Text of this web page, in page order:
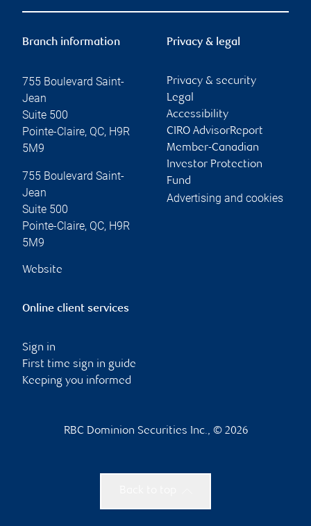
Branch information
755 Boulevard Saint-
Jean
Suite 500
Pointe-Claire, QC, H9R
5M9
755 Boulevard Saint-
Jean
Suite 500
Pointe-Claire, QC, H9R
5M9
Website
Privacy & legal
Privacy & security
Legal
Accessibility
CIRO AdvisorReport
Member-Canadian
Investor Protection
Fund
Advertising and cookies
Online client services
Sign in
First time sign in guide
Keeping you informed
RBC Dominion Securities Inc., © 2026